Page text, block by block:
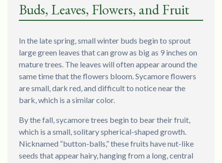
Buds, Leaves, Flowers, and Fruit
In the late spring, small winter buds begin to sprout
large green leaves that can grow as big as 9 inches on
mature trees. The leaves will often appear around the
same time that the flowers bloom. Sycamore flowers
are small, dark red, and difficult to notice near the
bark, which is a similar color.
By the fall, sycamore trees begin to bear their fruit,
which is a small, solitary spherical-shaped growth.
Nicknamed “button-balls,” these fruits have nut-like
seeds that appear hairy, hanging from a long, central